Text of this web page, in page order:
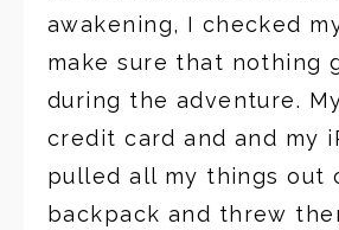
awakening, I checked
make sure that nothing
during the adventure.
credit card and and my
pulled all my things out
backpack and threw